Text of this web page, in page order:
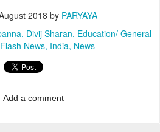
2018 by PARYAYA
Divij Sharan Education/ General
Flash News India News
Add a comment